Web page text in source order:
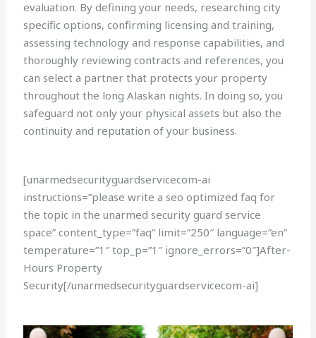
evaluation. By defining your needs, researching city
specific options, confirming licensing and training,
assessing technology and response capabilities, and
thoroughly reviewing contracts and references, you
can select a partner that protects your property
throughout the long Alaskan nights. In doing so, you
safeguard not only your physical assets but also the
continuity and reputation of your business.
[unarmedsecurityguardservicecom-ai
instructions=”please write a seo optimized faq for
the topic in the unarmed security guard service
space” content_type=”faq” limit=”250″ language=”en”
temperature=”1″ top_p=”1″ ignore_errors=”0″]After-
Hours Property
Security[/unarmedsecurityguardservicecom-ai]